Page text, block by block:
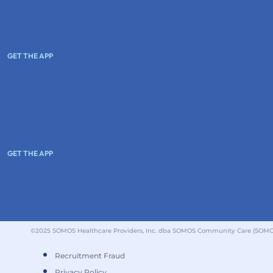
GET THE APP
GET THE APP
©2025 SOMOS Healthcare Providers, Inc. dba SOMOS Community Care
Recruitment Fraud